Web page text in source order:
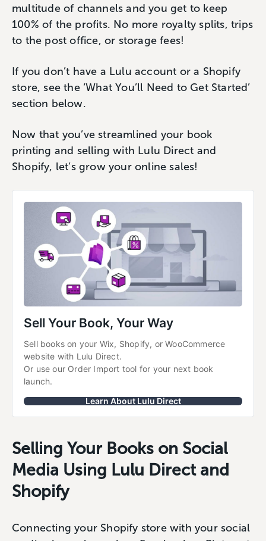
multitude of channels and you get to keep
100% of the profits. No more royalty splits, trips
to the post office, or storage fees!
If you don’t have a Lulu account or a Shopify
store, see the ‘What You’ll Need to Get Started’
section below.
Now that you’ve streamlined your book
printing and selling with Lulu Direct and
Shopify, let’s grow your online sales!
Sell Your Book, Your Way
Sell books on your Wix, Shopify, or WooCommerce
website with Lulu Direct.
Or use our Order Import tool for your next book
launch.
Learn About Lulu Direct
Selling Your Books on Social
Media Using Lulu Direct and
Shopify
Connecting your Shopify store with your social